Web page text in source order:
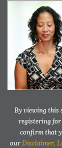
By viewing this
registering for
confirm that
ourDisclaimer,